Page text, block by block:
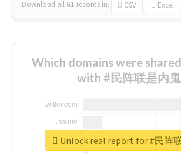
Download all 61 records in: CSV Excel
Which domains were
with #民阵联是内
Unlock real report for #民阵